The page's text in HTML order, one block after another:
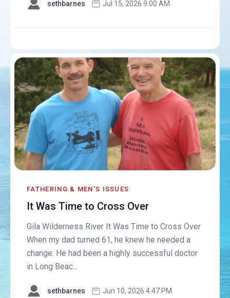
sethbarnes Jul 15, 2026 9:00 AM
FATHERING & MEN'S ISSUES
It Was Time to Cross Over
Gila Wilderness River It Was Time to Cross Over
When my dad turned 61, he knew he needed a
change. He had been a highly successful doctor
in Long Beac...
sethbarnes Jun 10, 2026 4:47 PM